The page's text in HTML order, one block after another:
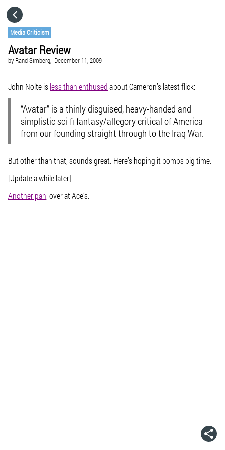
Media Criticism
Avatar Review
by Rand Simberg, December 11, 2009
John Nolte is less than enthusedabout Cameron’s latest flick:
“Avatar” is a thinly disguised, heavy-handed and
simplistic sci-fi fantasy/allegory critical of America
from our founding straight through to the Iraq War.
But other than that, sounds great. Here’s hoping it bombs big time.
[Update a while later]
Another pan , over at Ace’s.
GO TO
VISIT WEBSITE